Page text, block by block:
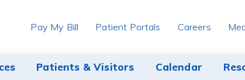
Patients & Visitors Calendar
Pay My Bill Patient Portals Careers